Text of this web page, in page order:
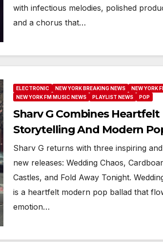
with infectious melodies, polished
and a chorus that…
ELECTRONIC NEW YORK BREAKING NEWS
NEW YORK
NEW YORK FM MUSIC NEWS
PLAYLIST NEWS POP
Sharv G Combines Heartfelt
Storytelling And Modern
Across Three New Releases
Sharv G returns with three inspiring
new releases: Wedding Chaos,
Castles, and Fold Away Tonight.
is a heartfelt modern pop ballad that
emotion…